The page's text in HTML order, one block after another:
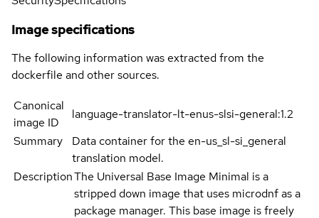
Image specifications
The following information was extracted from the
dockerfile and other sources.
Canonical
image ID
language-translator-lt-enus-slsi-general:1.2
Summary
Data container for the en-us_sl-si_general
translation model.
DescriptionThe Universal Base Image Minimal is a
stripped down image that uses microdnf as a
package manager. This base image is freely